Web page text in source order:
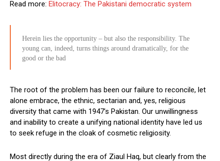
Read more: Elitocracy: The Pakistani democratic system
Herein lies the opportunity – but also the responsibility. The
young can, indeed, turns things around dramatically, for the
good or the bad
The root of the problem has been our failure to reconcile, let
alone embrace, the ethnic, sectarian and, yes, religious
diversity that came with 1947’s Pakistan. Our unwillingness
and inability to create a unifying national identity have led us
to seek refuge in the cloak of cosmetic religiosity.
Most directly during the era of Ziaul Haq, but clearly from the